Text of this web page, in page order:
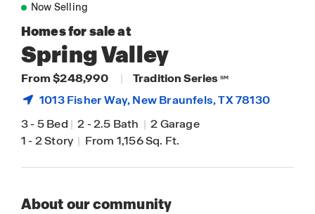
Now Selling
Homes for sale at
Spring Valley
From $248,990 | Tradition Series SM
1013 Fisher Way,New Braunfels, TX 78130
3-5 Bed | 2-2.5 Bath | 2 Garage
1-2 Story | From 1,156 Sq. Ft.
About our community